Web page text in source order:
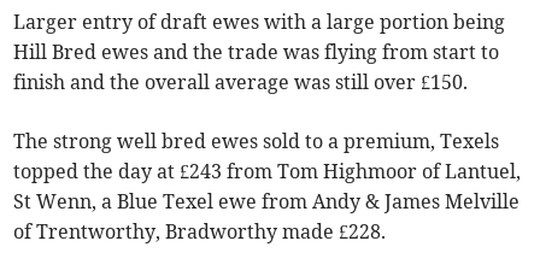
Larger entry of draft ewes with a large portion being
Hill Bred ewes and the trade was flying from start to
finish and the overall average was still over £150.
The strong well bred ewes sold to a premium, Texels
topped the day at £243 from Tom Highmoor of Lantuel,
St Wenn, a Blue Texel ewe from Andy & James Melville
of Trentworthy, Bradworthy made £228.